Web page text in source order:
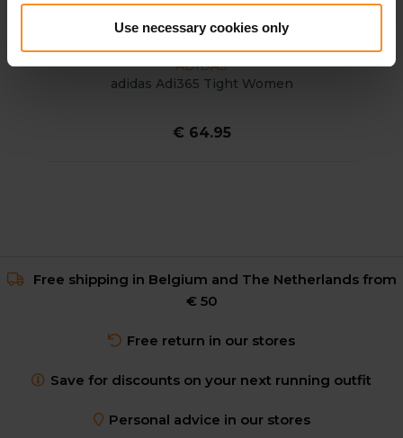
Use necessary cookies only
ADIDAS
adidas Adi365 Tight Women
€ 64.95
Free shipping in Belgium and The Netherlands from
€ 50
Free return in our stores
Save for discounts on your next running outfit
Personal advice in our stores